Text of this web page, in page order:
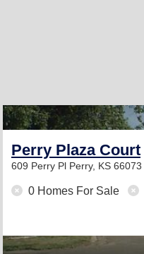
Perry Plaza Court
609 Perry Pl Perry, KS 66073
0 Homes For Sale